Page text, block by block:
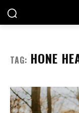
TAG: HONE